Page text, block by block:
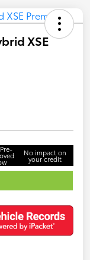
XSE
No impact on
your credit